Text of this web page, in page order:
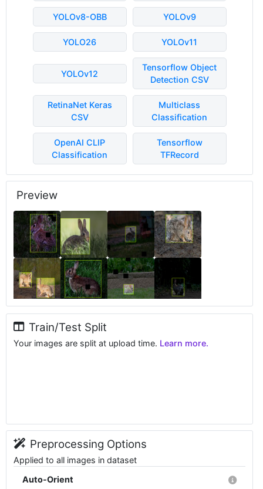
YOLOv8-OBB YOLOv9
YOLO26 YOLOv11
YOLOv12
Tensorflow Object
Detection CSV
RetinaNet Keras
CSV
Multiclass
Classification
OpenAI CLIP
Classification
Tensorflow
TFRecord
Preview
Train/Test Split
Your images are split at upload time. Learn more.
Preprocessing Options
Applied to all images in dataset
Auto-Orient